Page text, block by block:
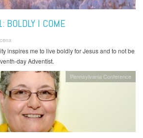
BOLDLY I COME
inspires me to live boldly for Jesus and to not be
day Adventist.
Pennsylvania Conference